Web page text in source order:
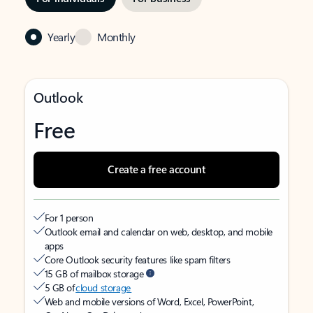
Yearly Monthly
Outlook
Free
Create a free account
For 1 person
Outlook email and calendar on web, desktop, and mobile
apps
Core Outlook security features like spam filters
15 GB of mailbox storage
5 GB ofcloud storage
Web and mobile versions of Word, Excel, PowerPoint,